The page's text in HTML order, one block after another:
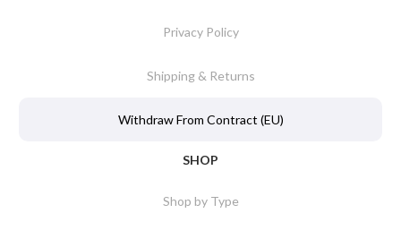
Privacy Policy
Shipping & Returns
Withdraw From Contract (EU)
SHOP
Shop by Type